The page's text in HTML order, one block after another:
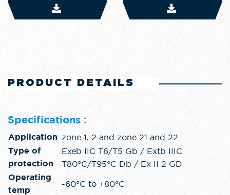
PRODUCT DETAILS
Specifications :
Application zone 1, 2 and zone 21 and 22
Type of
protection
Exeb IIC T6/T5 Gb / Extb IIIC
T80°C/T95°C Db / Ex II 2 GD
Operating
temp
-60°C to +80°C